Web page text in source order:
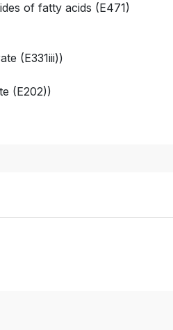
of fatty acids (E471)
(E331iii))
(E202))